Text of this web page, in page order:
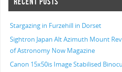
Stargazing in Furzehill in Dorset
Sightron Japan Alt Azimuth Mount
of Astronomy Now Magazine
Canon 15x50is Image Stabilised